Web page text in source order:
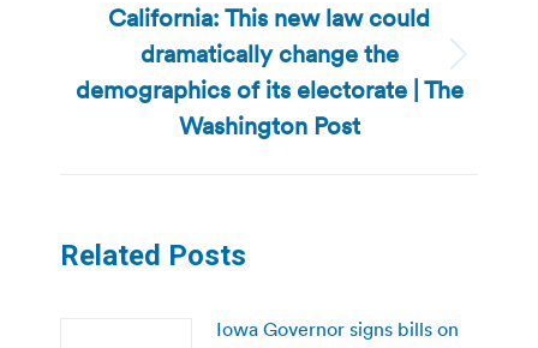
Next
post:
California: This new law could
dramatically change the
demographics of its electorate | The
Washington Post
Related Posts
Iowa Governor signs bills on